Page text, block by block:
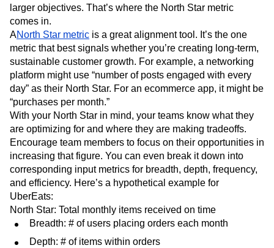
larger objectives. That’s where the North Star metric
comes in.
ANorth Star metric is a great alignment tool. It’s the one
metric that best signals whether you’re creating long-term,
sustainable customer growth. For example, a networking
platform might use “number of posts engaged with every
day” as their North Star. For an ecommerce app, it might be
“purchases per month.”
With your North Star in mind, your teams know what they
are optimizing for and where they are making tradeoffs.
Encourage team members to focus on their opportunities in
increasing that figure. You can even break it down into
corresponding input metrics for breadth, depth, frequency,
and efficiency. Here’s a hypothetical example for
UberEats:
North Star: Total monthly items received on time
Breadth: # of users placing orders each month
Depth: # of items within orders